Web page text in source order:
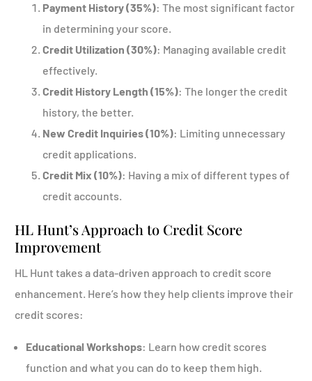
Payment History (35%): The most significant factor
in determining your score.
Credit Utilization (30%): Managing available credit
effectively.
Credit History Length (15%): The longer the credit
history, the better.
New Credit Inquiries (10%): Limiting unnecessary
credit applications.
Credit Mix (10%): Having a mix of different types of
credit accounts.
HL Hunt’s Approach to Credit Score
Improvement
HL Hunt takes a data-driven approach to credit score
enhancement. Here’s how they help clients improve their
credit scores:
Educational Workshops: Learn how credit scores
function and what you can do to keep them high.